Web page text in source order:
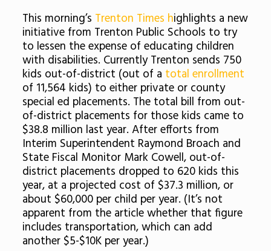
This morning’s Trenton Times highlights a new
initiative from Trenton Public Schools to try
to lessen the expense of educating children
with disabilities. Currently Trenton sends 750
kids out-of-district (out of a total enrollment
of 11,564 kids) to either private or county
special ed placements. The total bill from out-
of-district placements for those kids came to
$38.8 million last year. After efforts from
Interim Superintendent Raymond Broach and
State Fiscal Monitor Mark Cowell, out-of-
district placements dropped to 620 kids this
year, at a projected cost of $37.3 million, or
about $60,000 per child per year. (It’s not
apparent from the article whether that figure
includes transportation, which can add
another $5-$10K per year.)